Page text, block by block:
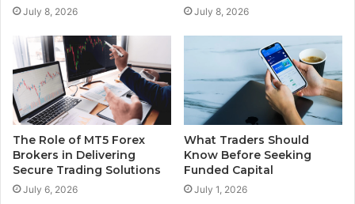
July 8, 2026 July 8, 2026
The Role of MT5 Forex
Brokers in Delivering
Secure Trading Solutions
July 6, 2026
What Traders Should
Know Before Seeking
Funded Capital
July 1, 2026